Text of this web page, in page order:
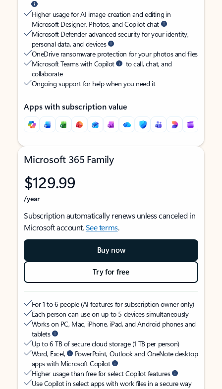
Higher usage for AI image creation and editing in
Microsoft Designer, Photos, and Copilot chat
Microsoft Defender advanced security for your identity,
personal data, and devices
OneDrive ransomware protection for your photos and files
Microsoft Teams with Copilot
to call, chat, and
collaborate
Ongoing support for help when you need it
Apps with subscription value
Microsoft 365 Family
$129.99
/year
Subscription automatically renews unless canceled in
Microsoft account.See terms.
Buy now
Try for free
For 1 to 6 people (AI features for subscription owner only)
Each person can use on up to 5 devices simultaneously
Works on PC, Mac, iPhone, iPad, and Android phones and
tablets
Up to 6 TB of secure cloud storage (1 TB per person)
Word, Excel,
PowerPoint, Outlook and OneNote desktop
apps with Microsoft Copilot
Higher usage than free for select Copilot features
Use Copilot in select apps with work files in a secure way